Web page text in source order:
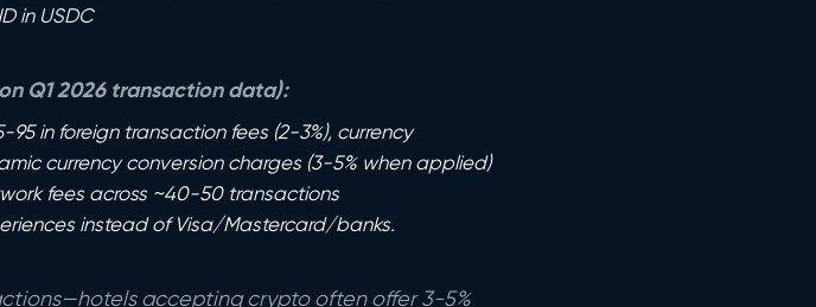
in USDC
Q1 2026 transaction data):
in foreign transaction fees (2-3%), currency
currency conversion charges (3-5% when applied)
fees across ~40-50 transactions
instead of Visa/Mastercard/banks.
accepting crypto often offer 3-5%